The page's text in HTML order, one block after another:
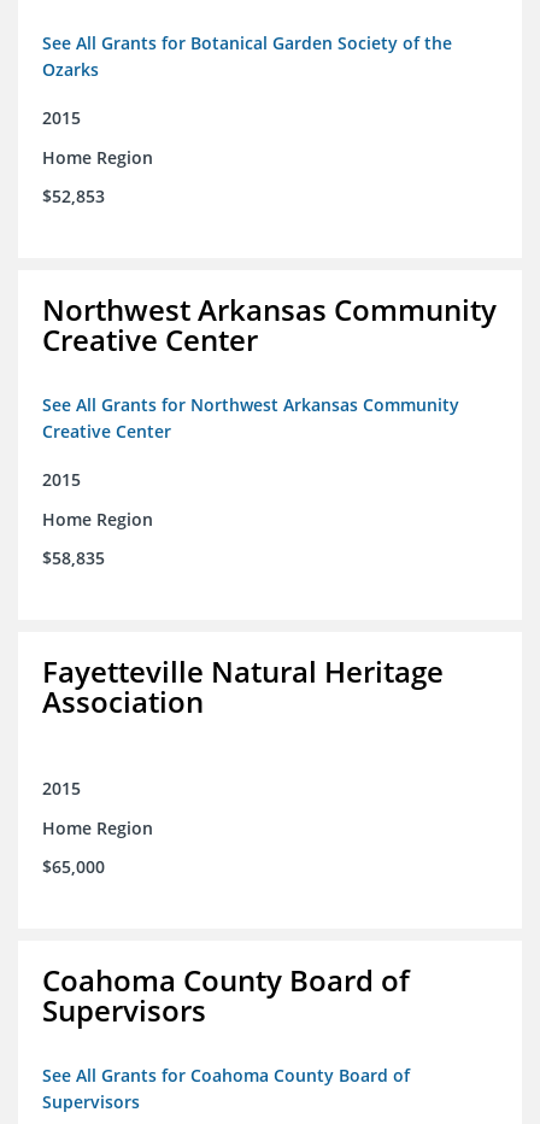
See All Grants for Botanical Garden Society of the
Ozarks
2015
Home Region
$52,853
Northwest Arkansas Community
Creative Center
See All Grants for Northwest Arkansas Community
Creative Center
2015
Home Region
$58,835
Fayetteville Natural Heritage
Association
2015
Home Region
$65,000
Coahoma County Board of
Supervisors
See All Grants for Coahoma County Board of
Supervisors